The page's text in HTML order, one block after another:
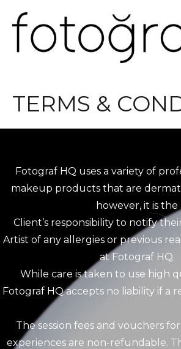
TERMS &
Fotograf HQ uses a variety of
makeup products that are
however, it is the
Client’s responsibility to notify
Artist of any allergies or previous
at Fotograf HQ.
While care is taken to use high
Fotograf HQ accepts no liability if a
The session fees and vouchers
experiences are non-refundable.